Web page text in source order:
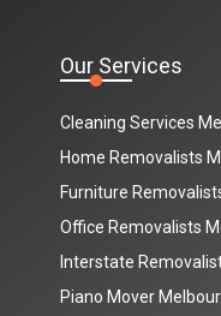
Our Services
Cleaning Services
Home Removalists
Furniture
Office Removalists
Interstate
Piano Mover